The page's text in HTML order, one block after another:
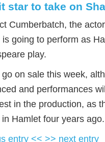
star to take on
Cumberbatch, the
is going to perform as
play.
go on sale this week,
and performances
in the production, as
Hamlet four years ago.
entry << >> next entry